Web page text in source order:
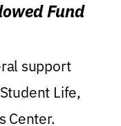
Fund
support
Life,
Center.